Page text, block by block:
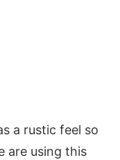
a rustic feel so
are using this